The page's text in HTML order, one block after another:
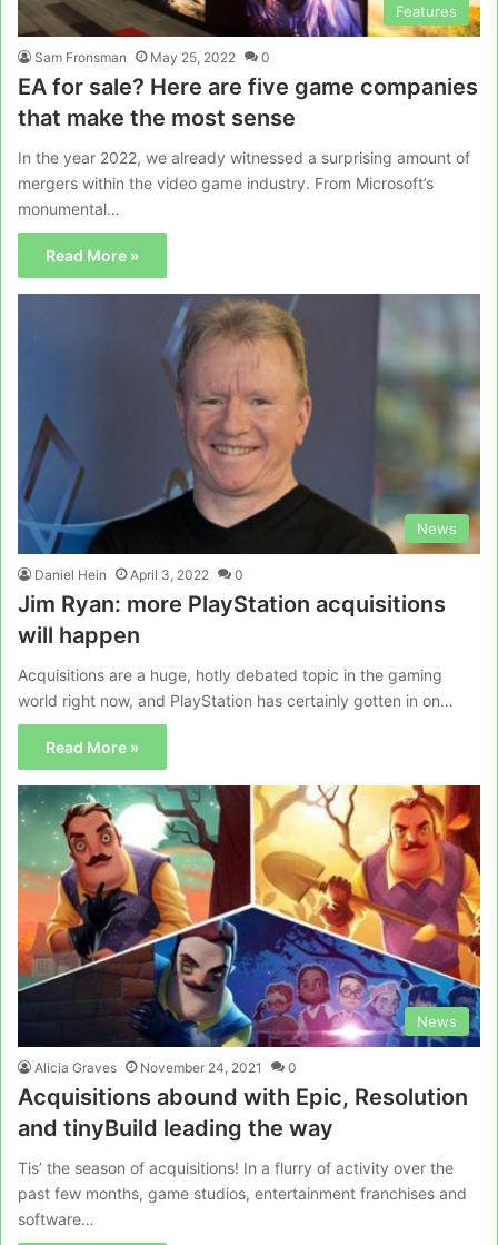
Features
Sam Fronsman May 25, 2022 0
EA for sale? Here are five game companies
that make the most sense
In the year 2022, we already witnessed a surprising amount of
mergers within the video game industry. From Microsoft’s
monumental…
Read More »
News
Daniel Hein April 3, 2022 0
Jim Ryan: more PlayStation acquisitions
will happen
Acquisitions are a huge, hotly debated topic in the gaming
world right now, and PlayStation has certainly gotten in on…
Read More »
News
Alicia Graves November 24, 2021 0
Acquisitions abound with Epic, Resolution
and tinyBuild leading the way
Tis’ the season of acquisitions! In a flurry of activity over the
past few months, game studios, entertainment franchises and
software…